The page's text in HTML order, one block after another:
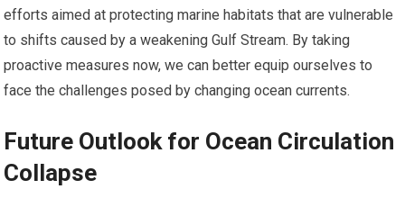
efforts aimed at protecting marine habitats that are vulnerable
to shifts caused by a weakening Gulf Stream. By taking
proactive measures now, we can better equip ourselves to
face the challenges posed by changing ocean currents.
Future Outlook for Ocean Circulation
Collapse